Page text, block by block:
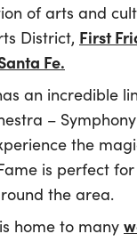
of arts and
District, First
Fe.
an incredible
–
the
is perfect
the area.
home to many